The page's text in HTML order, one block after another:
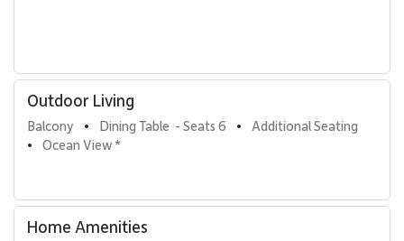
Outdoor Living
Balcony • Dining Table  - Seats 6 • Additional Seating
• Ocean View *
Home Amenities